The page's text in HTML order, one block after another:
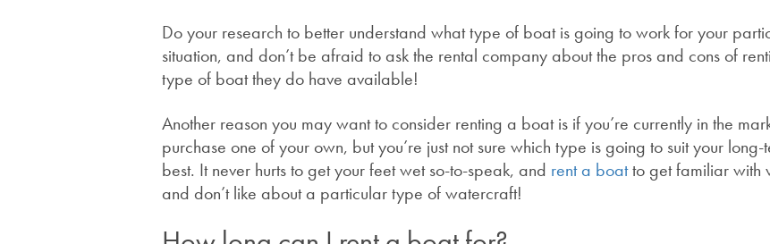
Do your research to better understand what type of boat is going to work for your
situation, and don’t be afraid to ask the rental company about the pros and cons of
type of boat they do have available!
Another reason you may want to consider renting a boat is if you’re currently in the
purchase one of your own, but you’re just not sure which type is going to suit your long-
best. It never hurts to get your feet wet so-to-speak, and rent a boatto get familiar with
and don’t like about a particular type of watercraft!